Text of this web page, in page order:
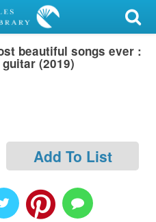
beautiful songs ever :
(2019)
Add To List